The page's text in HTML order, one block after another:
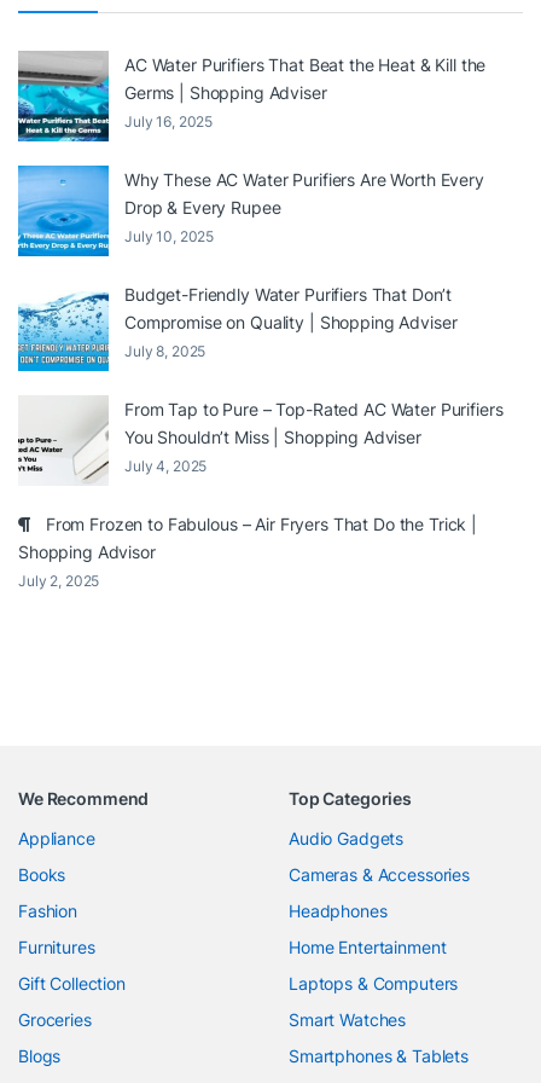
AC Water Purifiers That Beat the Heat & Kill the
Germs | Shopping Adviser
July 16, 2025
Why These AC Water Purifiers Are Worth Every
Drop & Every Rupee
July 10, 2025
Budget-Friendly Water Purifiers That Don’t
Compromise on Quality | Shopping Adviser
July 8, 2025
From Tap to Pure – Top-Rated AC Water Purifiers
You Shouldn’t Miss | Shopping Adviser
July 4, 2025
From Frozen to Fabulous – Air Fryers That Do the Trick |
Shopping Advisor
July 2, 2025
We Recommend
Appliance
Books
Fashion
Furnitures
Gift Collection
Groceries
Blogs
Top Categories
Audio Gadgets
Cameras & Accessories
Headphones
Home Entertainment
Laptops & Computers
Smart Watches
Smartphones & Tablets